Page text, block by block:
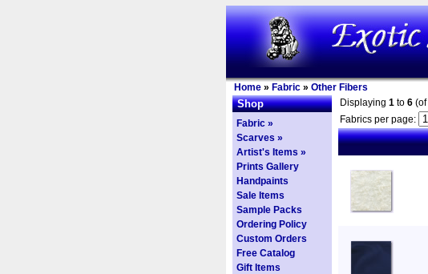
Home » Fabric » Other Fibers
Shop
Fabric »
Scarves »
Artist's Items »
Prints Gallery
Handpaints
Sale Items
Sample Packs
Ordering Policy
Custom Orders
Free Catalog
Gift Items
Displaying 1 to 6 (of
Fabrics per page: